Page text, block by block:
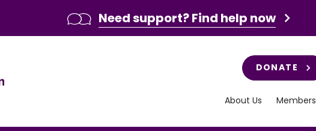
Need support? Find help now
DONATE
About Us Members